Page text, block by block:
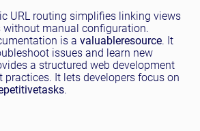
URL routing simplifies linking views
without manual configuration.
is a valuableresource. It
issues and learn new
a structured web development
It lets developers focus on
tasks.